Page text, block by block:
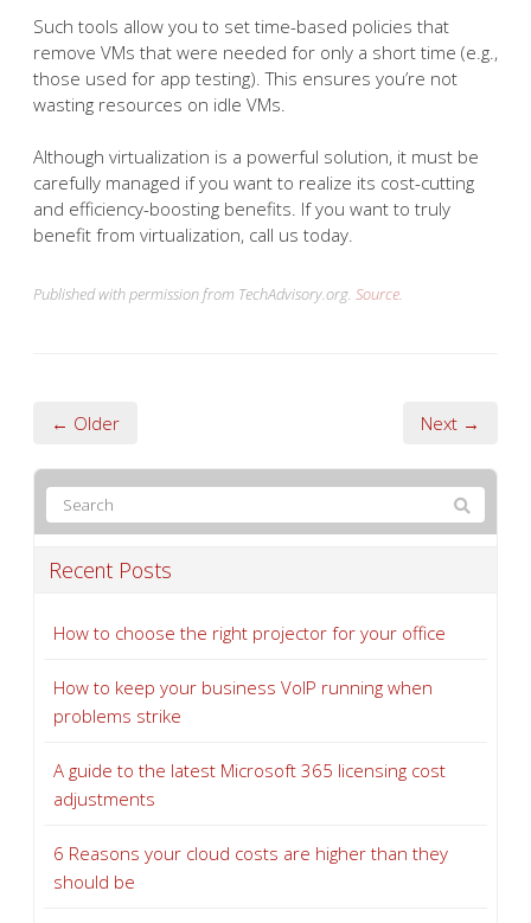
Such tools allow you to set time-based policies that
remove VMs that were needed for only a short time (e.g.,
those used for app testing). This ensures you’re not
wasting resources on idle VMs.
Although virtualization is a powerful solution, it must be
carefully managed if you want to realize its cost-cutting
and efficiency-boosting benefits. If you want to truly
benefit from virtualization, call us today.
Published with permission from TechAdvisory.org. Source.
← Older Next →
Recent Posts
How to choose the right projector for your office
How to keep your business VoIP running when
problems strike
A guide to the latest Microsoft 365 licensing cost
adjustments
6 Reasons your cloud costs are higher than they
should be